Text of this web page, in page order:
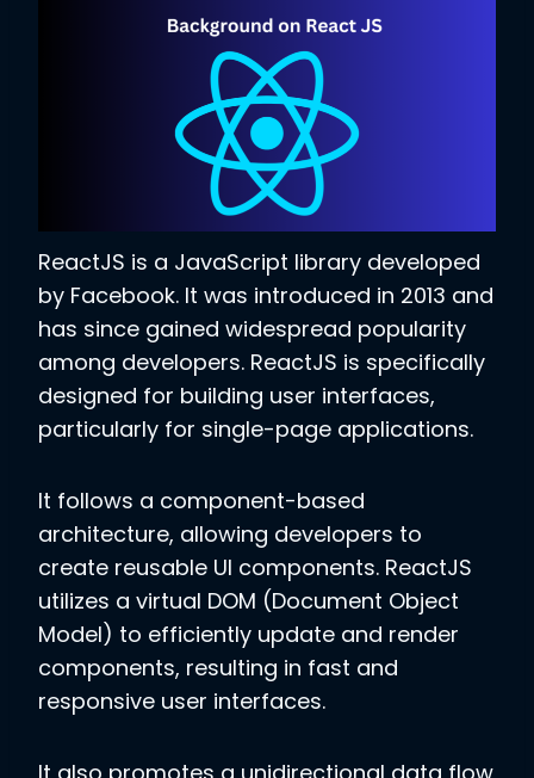
ReactJS is a JavaScript library developed
by Facebook. It was introduced in 2013 and
has since gained widespread popularity
among developers. ReactJS is specifically
designed for building user interfaces,
particularly for single-page applications.
It follows a component-based
architecture, allowing developers to
create reusable UI components. ReactJS
utilizes a virtual DOM (Document Object
Model) to efficiently update and render
components, resulting in fast and
responsive user interfaces.